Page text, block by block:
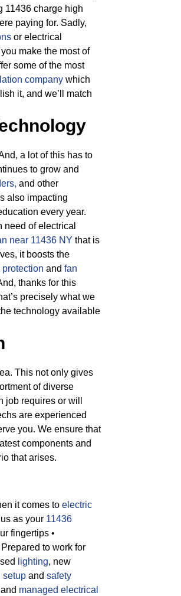
11436 charge high
paying for. Sadly,
or electrical
make the most of
some of the most
company which
it, and we’ll match
a lot of this has to
to grow and
and other
also impacting
every year.
of electrical
near 11436 NY that is
it boosts the
protection and fan
thanks for this
precisely what we
technology available
This not only gives
of diverse
requires or will
are experienced
you. We ensure that
components and
that arises.
it comes to electric
as your 11436
fingertips •
to work for
lighting, new
setup and safety
managed electrical